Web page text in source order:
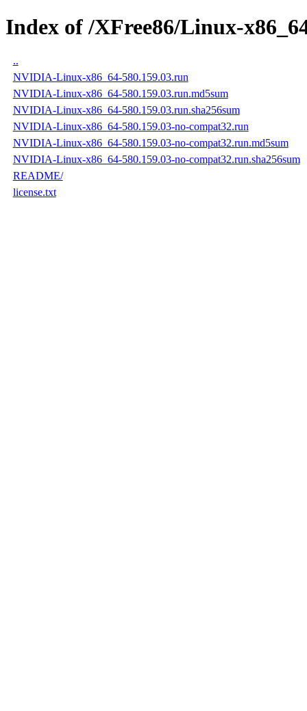
Index of /XFree86/Linux-
..
NVIDIA-Linux-x86_64-580.159.03.run
NVIDIA-Linux-x86_64-580.159.03.run.md5sum
NVIDIA-Linux-x86_64-580.159.03.run.sha256sum
NVIDIA-Linux-x86_64-580.159.03-no-compat32.run
NVIDIA-Linux-x86_64-580.159.03-no-compat32.run.md5sum
NVIDIA-Linux-x86_64-580.159.03-no-compat32.run.sha256sum
README/
license.txt